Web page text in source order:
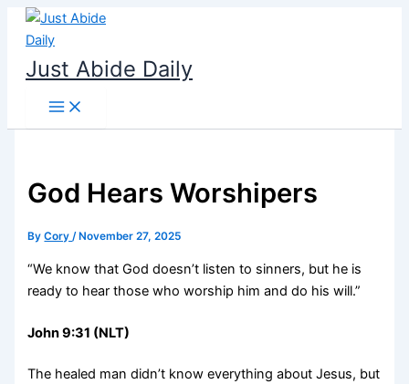
Skip
content
Just Abide Daily
God Hears Worshipers
ByCory/ November 27, 2025
“We know that God doesn’t listen to sinners, but he is
ready to hear those who worship him and do his will.”
John 9:31 (NLT)
The healed man didn’t know everything about Jesus, but